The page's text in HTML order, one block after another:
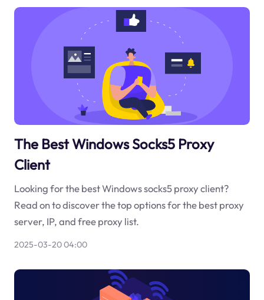
The Best Windows Socks5 Proxy
Client
Looking for the best Windows socks5 proxy client?
Read on to discover the top options for the best proxy
server, IP, and free proxy list.
2025-03-20 04:00